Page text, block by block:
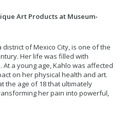
Art Products at Museum-
of Mexico City, is one of the
Her life was filled with
a young age, Kahlo was affected
on her physical health and art.
the age of 18 that ultimately
her pain into powerful,